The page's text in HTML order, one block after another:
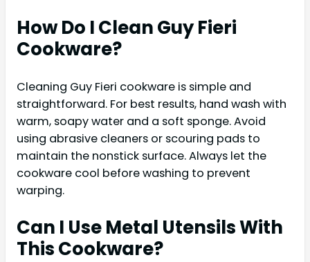
How Do I Clean Guy Fieri
Cookware?
Cleaning Guy Fieri cookware is simple and
straightforward. For best results, hand wash with
warm, soapy water and a soft sponge. Avoid
using abrasive cleaners or scouring pads to
maintain the nonstick surface. Always let the
cookware cool before washing to prevent
warping.
Can I Use Metal Utensils With
This Cookware?